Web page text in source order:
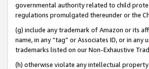
governmental authority related to child
regulations promulgated thereunder or the
(g) include any trademark of Amazon or its
name, in any “tag” or Associates ID, or in
trademarks listed on our Non-Exhaustive
(h) otherwise violate any intellectual